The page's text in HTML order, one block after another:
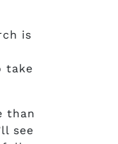
is
take
than
see